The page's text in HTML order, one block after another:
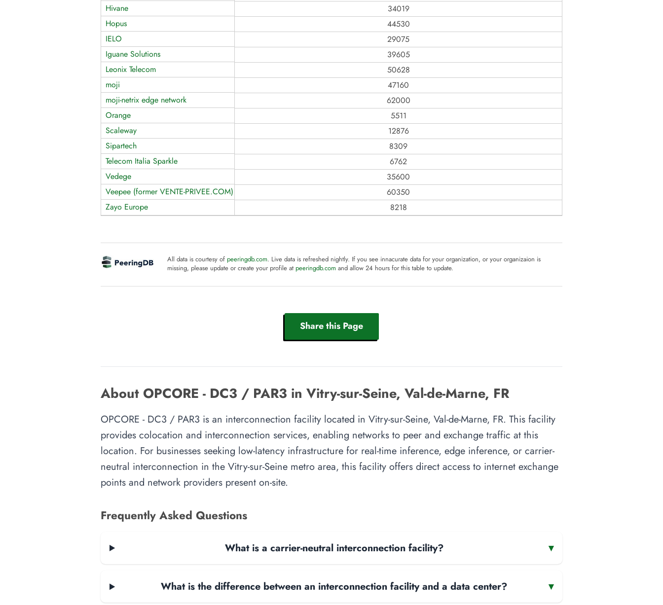
Hivane
34019
Hopus
44530
IELO
29075
Iguane Solutions
39605
Leonix Telecom
50628
moji
47160
moji-netrix edge network
62000
Orange
5511
Scaleway
12876
Sipartech
8309
Telecom Italia Sparkle
6762
Vedege
35600
Veepee (former VENTE-PRIVEE.COM)
60350
Zayo Europe
8218
All data is courtesy of peeringdb.com. Live data is refreshed nightly. If you see innacurate data for your organization, or your organizaion is
missing, please update or create your profile at peeringdb.com and allow 24 hours for this table to update.
Share this Page
About OPCORE - DC3 / PAR3 in Vitry-sur-Seine, Val-de-Marne, FR
OPCORE - DC3 / PAR3 is an interconnection facility located in Vitry-sur-Seine, Val-de-Marne, FR. This facility
provides colocation and interconnection services, enabling networks to peer and exchange traffic at this
location. For businesses seeking low-latency infrastructure for real-time inference, edge inference, or carrier-
neutral interconnection in the Vitry-sur-Seine metro area, this facility offers direct access to internet exchange
points and network providers present on-site.
Frequently Asked Questions
What is a carrier-neutral interconnection facility? ▾
What is the difference between an interconnection facility and a data center? ▾